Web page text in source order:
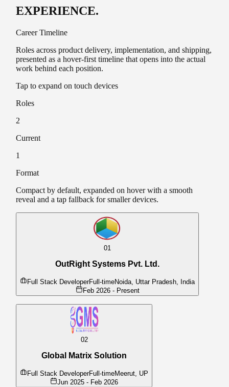
EXPERIENCE.
Career Timeline
Roles across product delivery, implementation, and shipping,
presented as a hover-first timeline that opens into the actual
work behind each position.
Tap to expand on touch devices
Roles
2
Current
1
Format
Compact by default, expanded on hover with a smooth
reveal and a tap fallback for smaller devices.
01
OutRight Systems Pvt. Ltd.
Full Stack DeveloperFull-timeNoida, Uttar Pradesh, India
Feb 2026 - Present
Full-stack development using Laravel and React
Frontend implementation with modern UI frameworks
Contributing to product architecture and development
02
Global Matrix Solution
Full Stack DeveloperFull-timeMeerut, UP
Jun 2025 - Feb 2026